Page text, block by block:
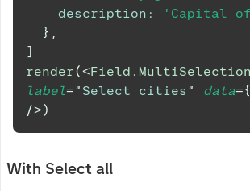
description : 'Capital
} ,
]
render(<Field.MultiSelection
label=" Select cities" data={
/>)
With Select all